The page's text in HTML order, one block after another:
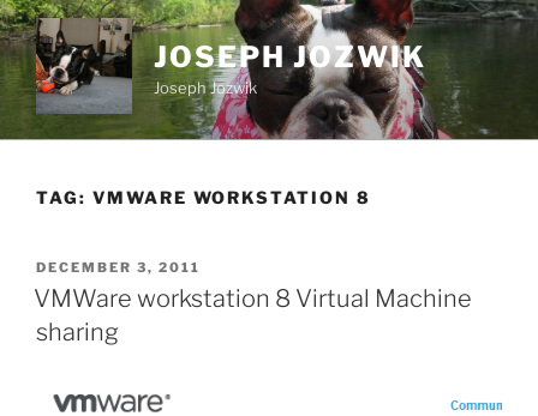
Skip
to
content
JOSEPH JOZWIK
Joseph Jozwik
TAG: VMWARE WORKSTATION 8
POSTED
ON
DECEMBER 3, 2011
VMWare workstation 8 Virtual Machine
sharing